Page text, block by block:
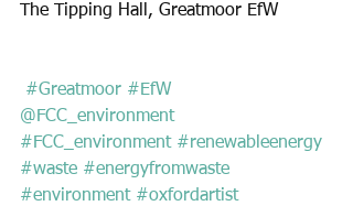
The Tipping Hall, Greatmoor EfW
#Greatmoor #EfW
@FCC_environment
#FCC_environment #renewableenergy
#waste #energyfromwaste
#environment #oxfordartist